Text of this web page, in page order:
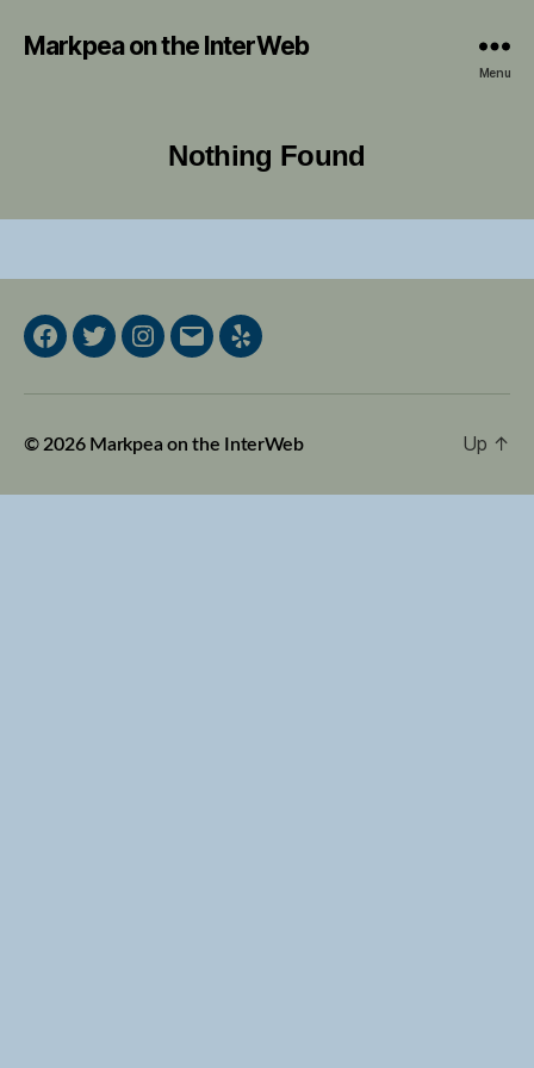
Markpea on the InterWeb
Menu
Nothing Found
Facebook
TwitterInstagram
EmailYelp
© 2026 Markpea on the InterWeb Up ↑